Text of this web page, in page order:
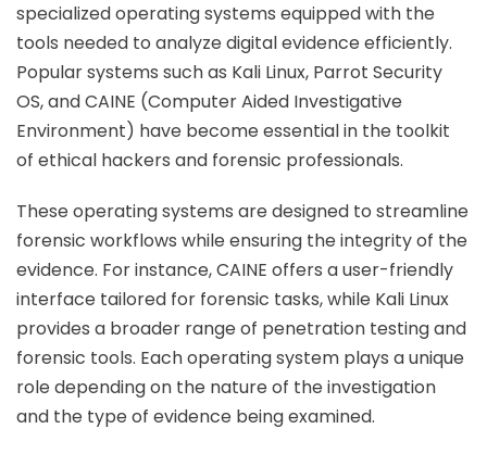
specialized operating systems equipped with the
tools needed to analyze digital evidence efficiently.
Popular systems such as Kali Linux, Parrot Security
OS, and CAINE (Computer Aided Investigative
Environment) have become essential in the toolkit
of ethical hackers and forensic professionals.
These operating systems are designed to streamline
forensic workflows while ensuring the integrity of the
evidence. For instance, CAINE offers a user-friendly
interface tailored for forensic tasks, while Kali Linux
provides a broader range of penetration testing and
forensic tools. Each operating system plays a unique
role depending on the nature of the investigation
and the type of evidence being examined.